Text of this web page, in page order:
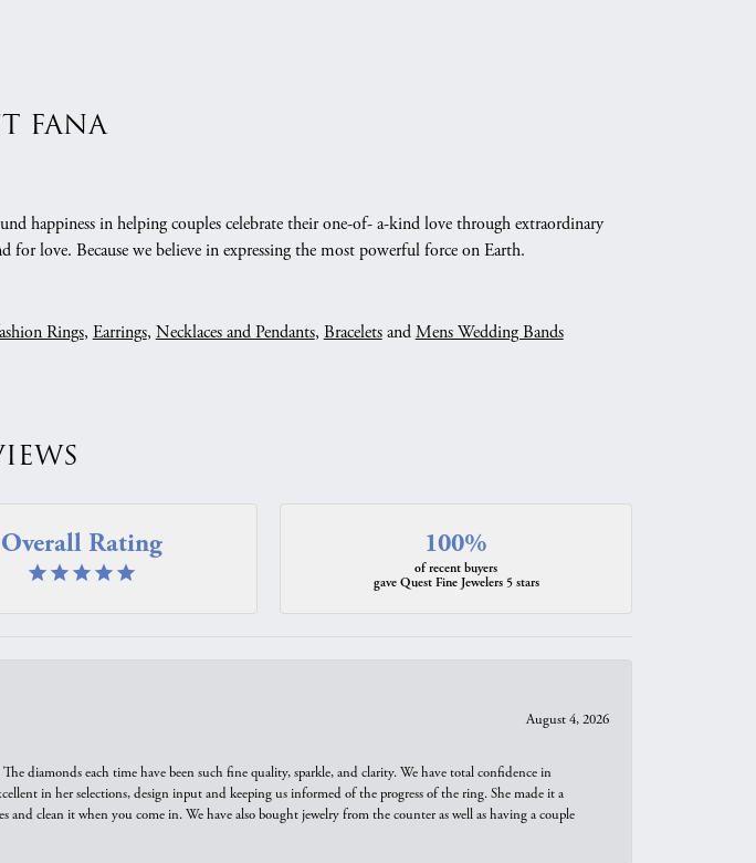
FANA
happiness in helping couples celebrate their one-of- a-kind love through extraordinary
for love. Because we believe in expressing the most powerful force on Earth.
Rings, Earrings, Necklaces and Pendants, BraceletsandMens Wedding Bands
Overall Rating 100%
of recent buyers
gave Quest Fine Jewelers 5 stars
August 4, 2026
diamonds each time have been such fine quality, sparkle, and clarity. We have total confidence in
in her selections, design input and keeping us informed of the progress of the ring. She made it a
clean it when you come in. We have also bought jewelry from the counter as well as having a couple